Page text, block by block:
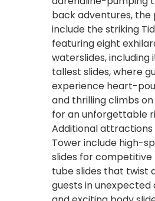
back adventures, the
include the striking
featuring eight
waterslides, including
tallest slides, where
experience heart-
and thrilling climbs
for an unforgettable
Additional attractions
Tower include high-
slides for competitive
tube slides that twist
guests in unexpected